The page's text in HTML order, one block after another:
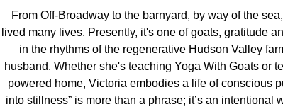
From Off-Broadway to the barnyard, by way of the
lived many lives. Presently, it's one of goats, gratitude
in the rhythms of the regenerative Hudson Valley
husband. Whether she's teaching Yoga With Goats or
powered home, Victoria embodies a life of conscious
into stillness” is more than a phrase; it’s an intentional